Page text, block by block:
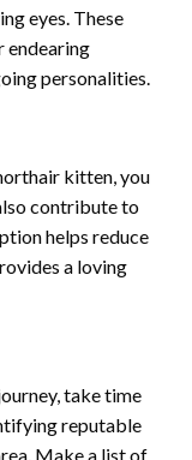
eyes. These
endearing
personalities.
kitten, you
contribute to
helps reduce
a loving
take time
reputable
Make a list of